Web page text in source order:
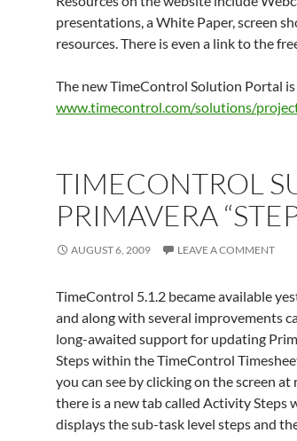
presentations, a White Paper, screen
resources. There is even a link to the
The new TimeControl Solution Portal
www.timecontrol.com/solutions/
TIMECONTROL
PRIMAVERA
AUGUST 6, 2009 LEAVE A COMMENT
TimeControl 5.1.2 became available
and along with several improvements
long-awaited support for updating
Steps within the TimeControl
you can see by clicking on the screen at
there is a new tab called Activity Steps
displays the sub-task level steps and